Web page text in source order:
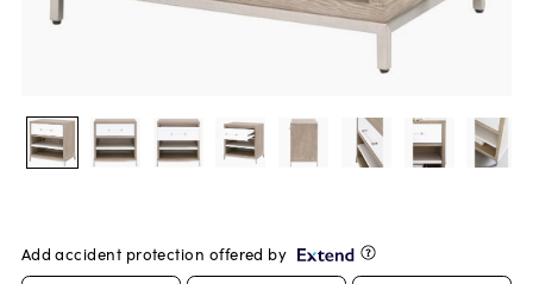
Add accident protection offered by